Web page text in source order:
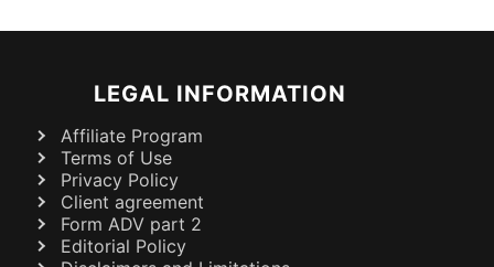
LEGAL INFORMATION
Affiliate Program
Terms of Use
Privacy Policy
Client agreement
Form ADV part 2
Editorial Policy